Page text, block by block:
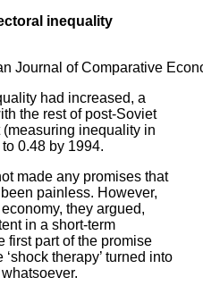
inequality
Journal of Comparative
had increased, a
the rest of post-Soviet
inequality in
0.48 by 1994.
made any promises that
painless. However,
they argued,
in a short-term
first part of the promise
therapy’ turned into